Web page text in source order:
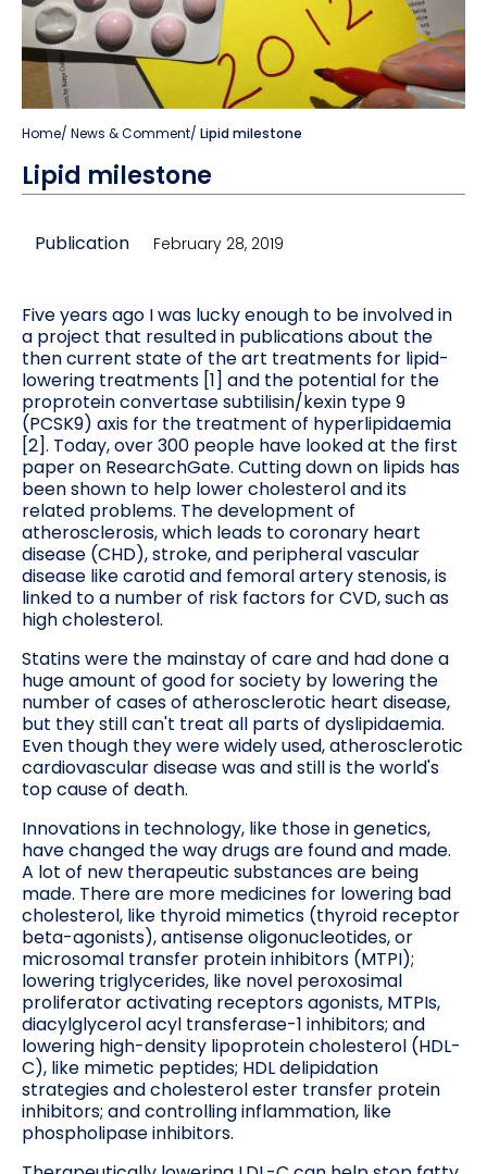
Home/ News & Comment/ Lipid milestone
Lipid milestone
Publication February 28, 2019
Five years ago I was lucky enough to be involved in
a project that resulted in publications about the
then current state of the art treatments for lipid-
lowering treatments [1] and the potential for the
proprotein convertase subtilisin/kexin type 9
(PCSK9) axis for the treatment of hyperlipidaemia
[2]. Today, over 300 people have looked at the first
paper on ResearchGate. Cutting down on lipids has
been shown to help lower cholesterol and its
related problems. The development of
atherosclerosis, which leads to coronary heart
disease (CHD), stroke, and peripheral vascular
disease like carotid and femoral artery stenosis, is
linked to a number of risk factors for CVD, such as
high cholesterol.
Statins were the mainstay of care and had done a
huge amount of good for society by lowering the
number of cases of atherosclerotic heart disease,
but they still can't treat all parts of dyslipidaemia.
Even though they were widely used, atherosclerotic
cardiovascular disease was and still is the world's
top cause of death.
Innovations in technology, like those in genetics,
have changed the way drugs are found and made.
A lot of new therapeutic substances are being
made. There are more medicines for lowering bad
cholesterol, like thyroid mimetics (thyroid receptor
beta-agonists), antisense oligonucleotides, or
microsomal transfer protein inhibitors (MTPI);
lowering triglycerides, like novel peroxosimal
proliferator activating receptors agonists, MTPIs,
diacylglycerol acyl transferase-1 inhibitors; and
lowering high-density lipoprotein cholesterol (HDL-
C), like mimetic peptides; HDL delipidation
strategies and cholesterol ester transfer protein
inhibitors; and controlling inflammation, like
phospholipase inhibitors.